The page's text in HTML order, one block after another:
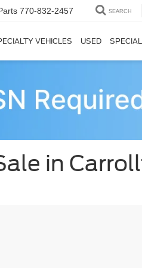
770-832-2457 SEARCH
VEHICLES USED
in